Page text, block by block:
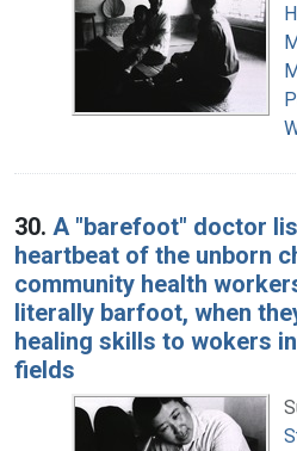
30. A "barefoot" doctor
heartbeat of the unborn
community health
literally barfoot, when
healing skills to wokers
fields